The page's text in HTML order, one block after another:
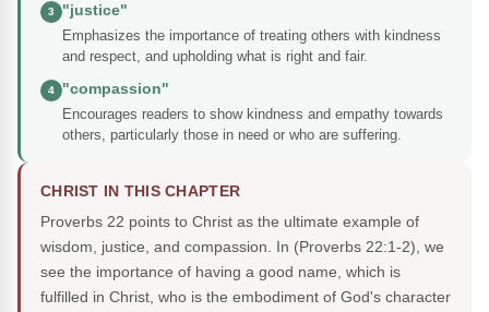
3
"justice"
Emphasizes the importance of treating others with kindness
and respect, and upholding what is right and fair.
4
"compassion"
Encourages readers to show kindness and empathy towards
others, particularly those in need or who are suffering.
CHRIST IN THIS CHAPTER
Proverbs 22 points to Christ as the ultimate example of
wisdom, justice, and compassion. In (Proverbs 22:1-2), we
see the importance of having a good name, which is
fulfilled in Christ, who is the embodiment of God's character